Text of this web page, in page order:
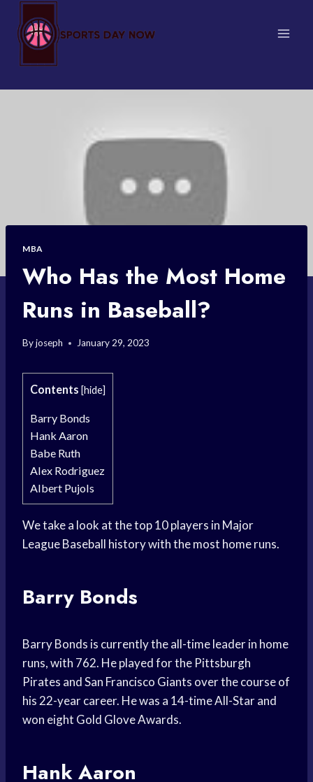
content
MBA
Who Has the Most Home
Runs in Baseball?
Byjoseph January 29, 2023
Contents [hide]
Barry Bonds
Hank Aaron
Babe Ruth
Alex Rodriguez
Albert Pujols
We take a look at the top 10 players in Major
League Baseball history with the most home runs.
Barry Bonds
Barry Bonds is currently the all-time leader in home
runs, with 762. He played for the Pittsburgh
Pirates and San Francisco Giants over the course of
his 22-year career. He was a 14-time All-Star and
won eight Gold Glove Awards.
Hank Aaron